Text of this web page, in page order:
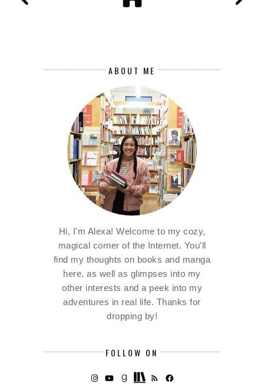
ABOUT ME
Hi, I'm Alexa! Welcome to my cozy,
magical corner of the Internet. You'll
find my thoughts on books and manga
here, as well as glimpses into my
other interests and a peek into my
adventures in real life. Thanks for
dropping by!
FOLLOW ON